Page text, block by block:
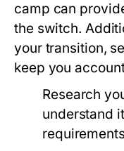
camp can
the switch.
your transition,
keep you
Research
understand